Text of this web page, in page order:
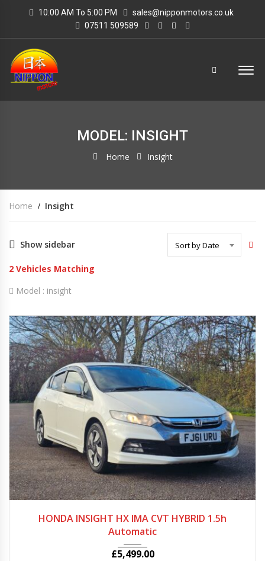
10:00 AM To 5:00 PM
sales@nipponmotors.co.uk
07511 509589
MODEL: INSIGHT
Home Insight
Home Insight
Show sidebar Sort by Date
2 Vehicles Matching
Model : insight
HONDA INSIGHT HX IMA CVT HYBRID 1.5h
Automatic
£5,499.00